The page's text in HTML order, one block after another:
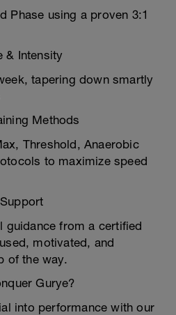
Phase using a proven 3:1
& Intensity
tapering down smartly
Methods
Threshold, Anaerobic
to maximize speed
guidance from a certified
motivated, and
of the way.
Gurye?
into performance with our